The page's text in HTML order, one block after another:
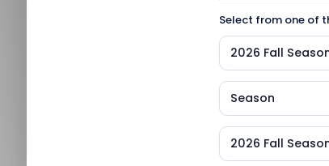
Select from one of
2026 Fall
Season
2026 Fall